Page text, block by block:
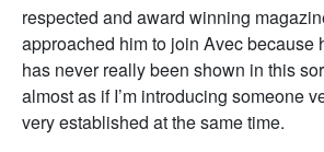
respected and award winning
approached him to join Avec because
has never really been shown in this
almost as if I’m introducing someone
very established at the same time.